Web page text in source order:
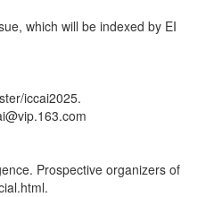
which will be indexed by EI
iccai2025.
Prospective organizers of